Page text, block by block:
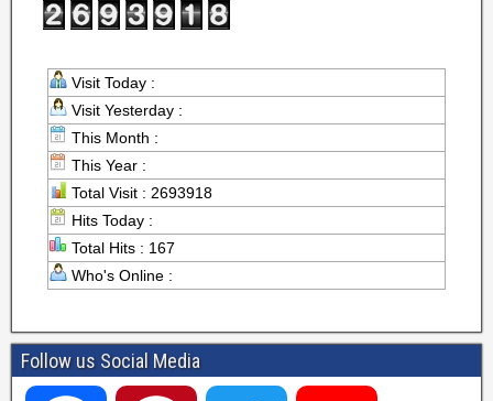
Visit Today :
Visit Yesterday :
This Month :
This Year :
Total Visit : 2693918
Hits Today :
Total Hits : 167
Who's Online :
Follow us Social Media